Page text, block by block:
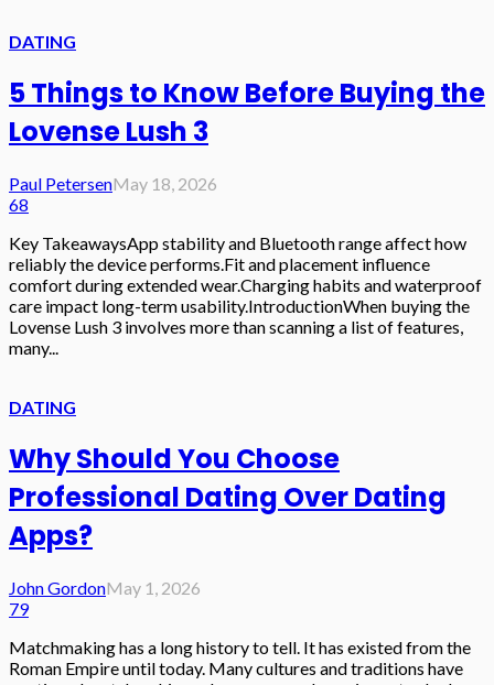
DATING
5 Things to Know Before Buying the
Lovense Lush 3
Paul PetersenMay 18, 2026
68
Key TakeawaysApp stability and Bluetooth range affect how
reliably the device performs.Fit and placement influence
comfort during extended wear.Charging habits and waterproof
care impact long-term usability.IntroductionWhen buying the
Lovense Lush 3 involves more than scanning a list of features,
many...
DATING
Why Should You Choose
Professional Dating Over Dating
Apps?
John GordonMay 1, 2026
79
Matchmaking has a long history to tell. It has existed from the
Roman Empire until today. Many cultures and traditions have